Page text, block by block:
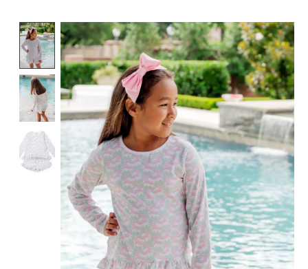
Product image slideshow Items